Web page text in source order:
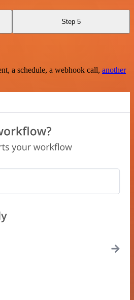
Step 5
a schedule, a webhook call, another